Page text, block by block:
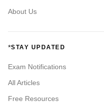
About Us
*STAY UPDATED
Exam Notifications
All Articles
Free Resources